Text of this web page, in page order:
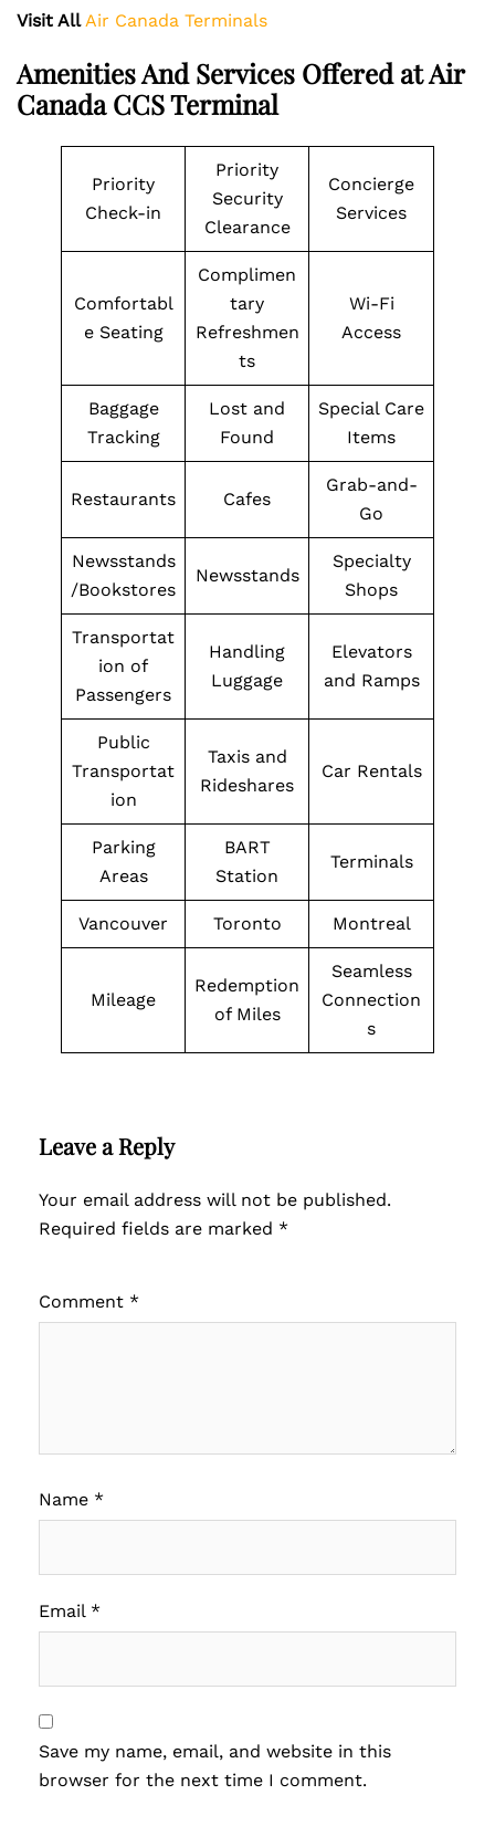
Visit All Air Canada Terminals
Amenities And Services Offered at Air
Canada CCS Terminal
Priority
Check-in
Priority
Security
Clearance
Concierge
Services
Comfortabl
e Seating
Complimen
tary
Refreshmen
ts
Wi-Fi
Access
Baggage
Tracking
Lost and
Found
Special Care
Items
Restaurants Cafes
Grab-and-
Go
Newsstands
/Bookstores
Newsstands
Specialty
Shops
Transportat
ion of
Passengers
Handling
Luggage
Elevators
and Ramps
Public
Transportat
ion
Taxis and
Rideshares
Car Rentals
Parking
Areas
BART
Station
Terminals
Vancouver Toronto Montreal
Mileage
Redemption
of Miles
Seamless
Connection
s
Leave a Reply
Your email address will not be published.
Required fields are marked *
Comment *
Name *
Email *
Save my name, email, and website in this
browser for the next time I comment.